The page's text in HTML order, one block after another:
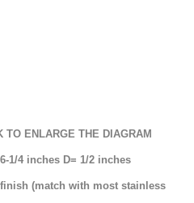
ENLARGE THE DIAGRAM
1/4 inches D= 1/2 inches
(match with most stainless